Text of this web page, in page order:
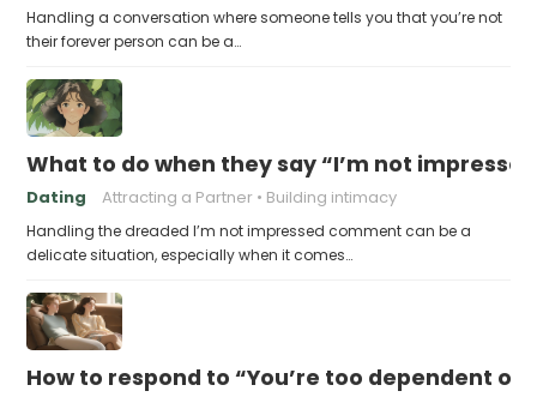
Handling a conversation where someone tells you that you’re not
their forever person can be a…
What to do when they say “I’m not
Dating Attracting a Partner Building intimacy
Handling the dreaded I’m not impressed comment can be a
delicate situation, especially when it comes…
How to respond to “You’re too dependent on